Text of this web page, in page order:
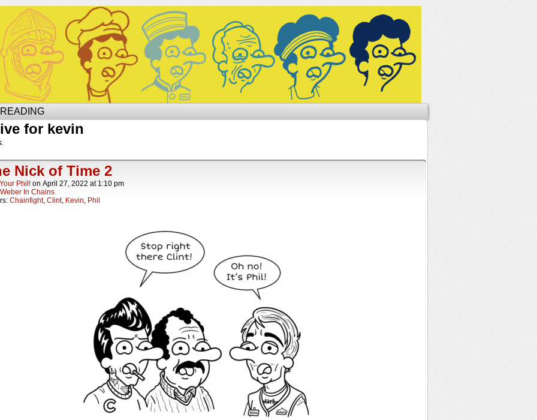
of Phil
for kevin
Nick of Time 2
Phil! on April 27, 2022 at 1:10 pm
Weber In Chains
Chainfight, Clint, Kevin, Phil